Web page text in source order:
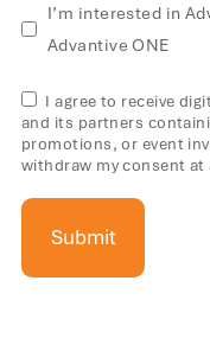
solutions
I’m interested in
Advantive ONE
Consent
(Required)
I agree to receive
and its partners
promotions, or event
withdraw my consent at